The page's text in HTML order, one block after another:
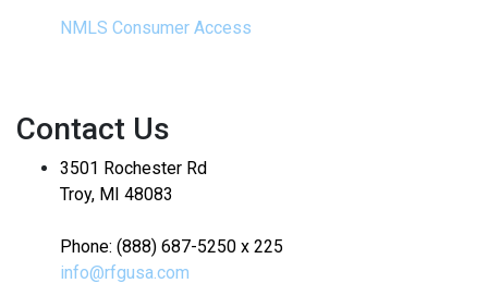
NMLS Consumer Access
Contact Us
3501 Rochester Rd
Troy, MI 48083
Phone: (888) 687-5250 x 225
info@rfgusa.com